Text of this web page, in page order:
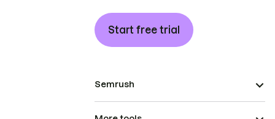
Start free trial
Semrush